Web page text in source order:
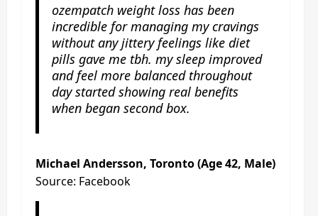
ozempatch weight loss has been
incredible for managing my cravings
without any jittery feelings like diet
pills gave me tbh. my sleep improved
and feel more balanced throughout
day started showing real benefits
when began second box.
Michael Andersson, Toronto (Age 42, Male)
Source: Facebook